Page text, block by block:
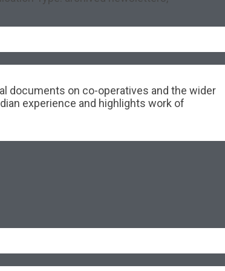
documents on co-operatives and the wider
experience and highlights work of